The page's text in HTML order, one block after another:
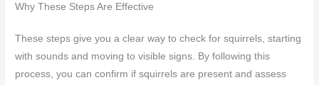
Why These Steps Are Effective
These steps give you a clear way to check for squirrels, starting
with sounds and moving to visible signs. By following this
process, you can confirm if squirrels are present and assess